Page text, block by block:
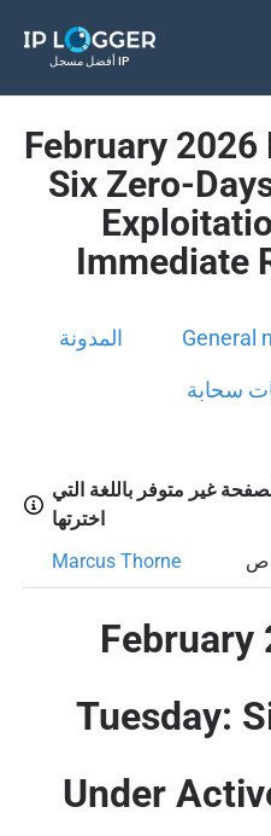
أفضل مسجل IP
February 2026
Six Zero-
Immediate
المدونة General
سحابة
غير متوفر باللغة التي
اخترتها
Marcus Thorne
February
Tuesday:
Under